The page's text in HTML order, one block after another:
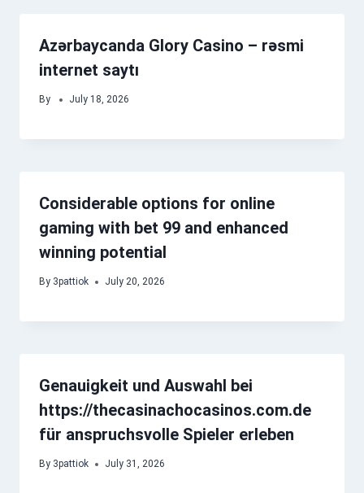
Azərbaycanda Glory Casino – rəsmi
internet saytı
By July 18, 2026
Considerable options for online
gaming with bet 99 and enhanced
winning potential
By 3pattiok July 20, 2026
Genauigkeit und Auswahl bei
https://thecasinachocasinos.com.de
für anspruchsvolle Spieler erleben
By 3pattiok July 31, 2026